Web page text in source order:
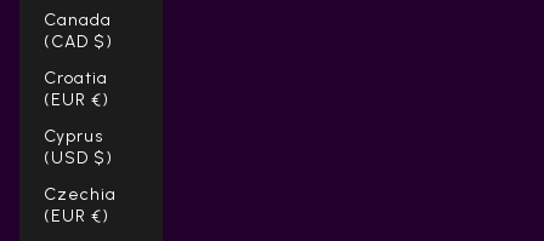
Canada
(CAD $)
Croatia
(EUR €)
Cyprus
(USD $)
Czechia
(EUR €)